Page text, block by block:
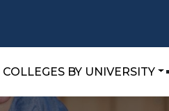
COLLEGES BY UNIVERSITY